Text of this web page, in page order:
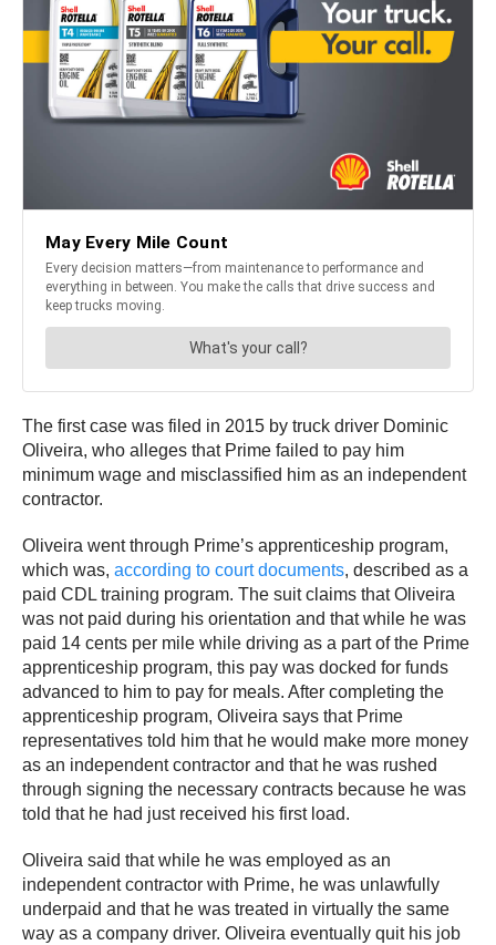
The first case was filed in 2015 by truck driver Dominic
Oliveira, who alleges that Prime failed to pay him
minimum wage and misclassified him as an independent
contractor.
Oliveira went through Prime’s apprenticeship program,
which was, according to court documents, described as a
paid CDL training program. The suit claims that Oliveira
was not paid during his orientation and that while he was
paid 14 cents per mile while driving as a part of the Prime
apprenticeship program, this pay was docked for funds
advanced to him to pay for meals. After completing the
apprenticeship program, Oliveira says that Prime
representatives told him that he would make more money
as an independent contractor and that he was rushed
through signing the necessary contracts because he was
told that he had just received his first load.
Oliveira said that while he was employed as an
independent contractor with Prime, he was unlawfully
underpaid and that he was treated in virtually the same
way as a company driver. Oliveira eventually quit his job